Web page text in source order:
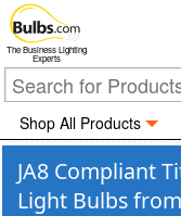
The Business Lighting
Experts
Shop All Products
JA8 Compliant
Light Bulbs